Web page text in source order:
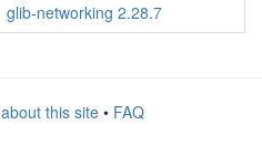
glib-networking 2.28.7
about this site• FAQ